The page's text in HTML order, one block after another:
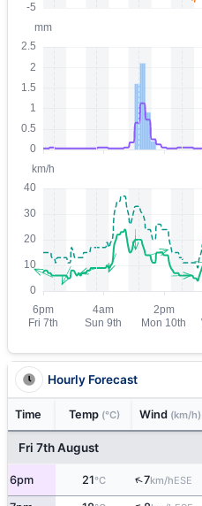
Hourly Forecast
Time Temp (°C) Wind (km/h)
Fri 7th August
6pm 21°C ↑7km/hESE